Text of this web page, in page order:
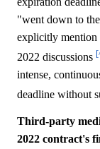
"went down to
explicitly mention
2022 discussions
intense,
deadline without
Third-party
2022 contract's